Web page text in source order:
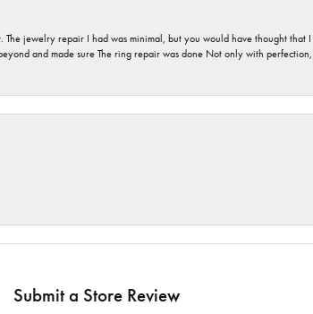
jewelry repair I had was minimal, but you would have thought that
and made sure The ring repair was done Not only with
Submit a Store Review